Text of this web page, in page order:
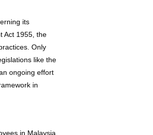
its
Act 1955, the
Only
like the
ongoing effort
in
in Malaysia